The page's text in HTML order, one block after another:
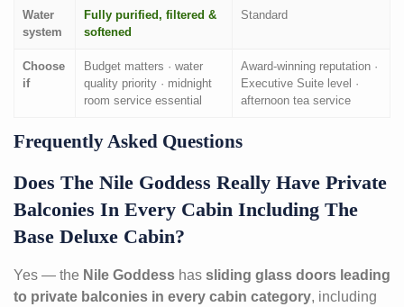
Water
system
Fully purified, filtered &
softened
Standard
Choose
if
Budget matters · water
quality priority · midnight
room service essential
Award-winning reputation ·
Executive Suite level ·
afternoon tea service
Frequently Asked Questions
Does The Nile Goddess Really Have Private
Balconies In Every Cabin Including The
Base Deluxe Cabin?
Yes — the Nile Goddess has sliding glass doors leading
to private balconies in every cabin category, including